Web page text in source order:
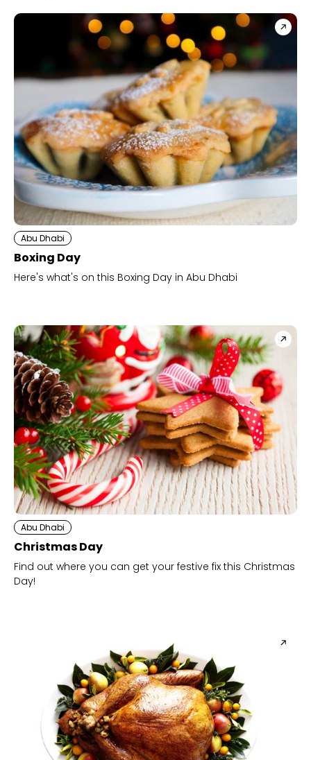
Abu Dhabi
Boxing Day
Here's what's on this Boxing Day in Abu Dhabi
Abu Dhabi
Christmas Day
Find out where you can get your festive fix this Christmas
Day!